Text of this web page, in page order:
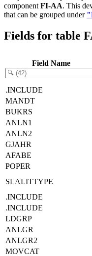
component FI-AA. This
that can be grouped under
Fields for table
Field Name
.INCLUDE
MANDT
BUKRS
ANLN1
ANLN2
GJAHR
AFABE
POPER
SLALITTYPE
.INCLUDE
.INCLUDE
LDGRP
ANLGR
ANLGR2
MOVCAT